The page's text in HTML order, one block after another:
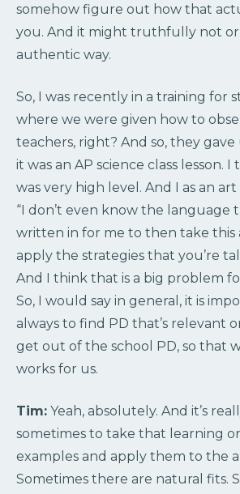
somehow figure out how that
you. And it might truthfully not or
authentic way.
So, I was recently in a training for
where we were given how to
teachers, right? And so, they gave
it was an AP science class lesson. I
was very high level. And I as an
“I don’t even know the language
written in for me to then take this
apply the strategies that you’re
And I think that is a big problem
So, I would say in general, it is
always to find PD that’s relevant
get out of the school PD, so that
works for us.
Tim: Yeah, absolutely. And it’s
sometimes to take that learning
examples and apply them to the
Sometimes there are natural fits.